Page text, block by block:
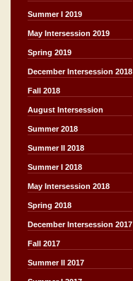
Summer I 2019
May Intersession 2019
Spring 2019
December Intersession 2018
Fall 2018
August Intersession
Summer 2018
Summer II 2018
Summer I 2018
May Intersession 2018
Spring 2018
December Intersession 2017
Fall 2017
Summer II 2017